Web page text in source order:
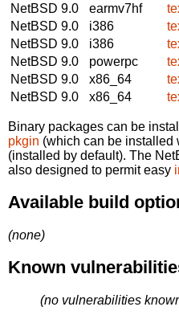
NetBSD 9.0
earmv7hf
NetBSD 9.0
i386
NetBSD 9.0
i386
NetBSD 9.0
powerpc
NetBSD 9.0
x86_64
NetBSD 9.0
x86_64
Binary packages can be
pkgin (which can be installed
(installed by default). The
also designed to permit easy
Available build
(none)
Known
(no vulnerabilities